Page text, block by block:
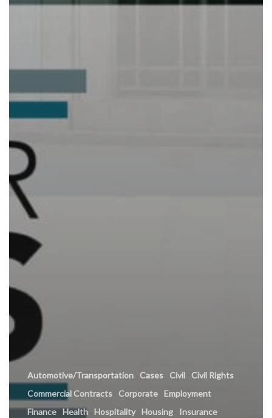
Automotive/Transportation Cases Civil
Civil Rights
Commercial Contracts
Corporate Employment
Finance
Health Hospitality Housing
Insurance